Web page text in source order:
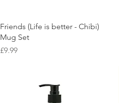
Quick View
Friends (Life is better - Chibi)
Mug Set
Price
£9.99